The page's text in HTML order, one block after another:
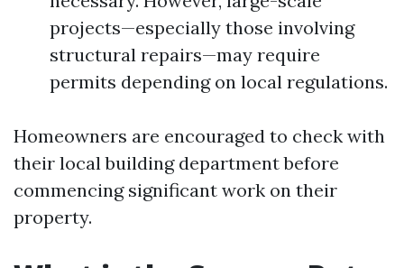
projects—especially those involving
structural repairs—may require
permits depending on local regulations.
Homeowners are encouraged to check with
their local building department before
commencing significant work on their
property.